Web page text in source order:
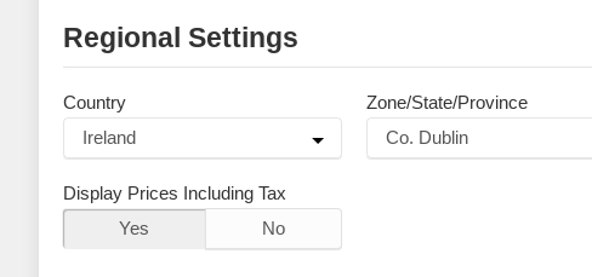
Regional Settings
Country Zone/State/Province
Display Prices Including Tax
Yes
No